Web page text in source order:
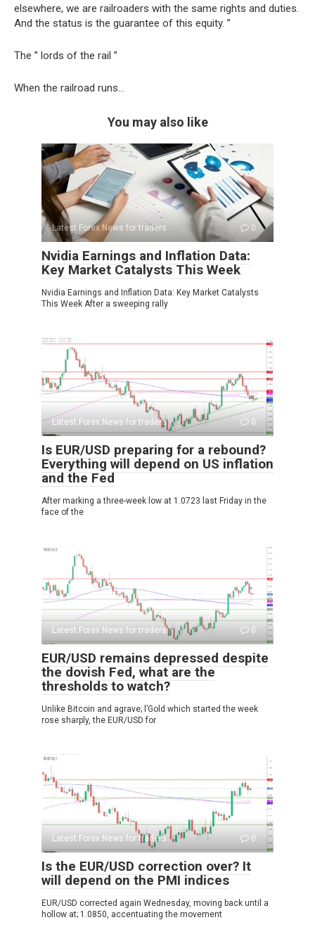
elsewhere, we are railroaders with the same rights and duties.
And the status is the guarantee of this equity. ”
The ” lords of the rail ”
When the railroad runs…
You may also like
Latest Forex News for traders 0
Nvidia Earnings and Inflation Data:
Key Market Catalysts This Week
Nvidia Earnings and Inflation Data: Key Market Catalysts
This Week After a sweeping rally
Latest Forex News for traders 0
Is EUR/USD preparing for a rebound?
Everything will depend on US inflation
and the Fed
After marking a three-week low at 1.0723 last Friday in the
face of the
Latest Forex News for traders 0
EUR/USD remains depressed despite
the dovish Fed, what are the
thresholds to watch?
Unlike Bitcoin and agrave; l’Gold which started the week
rose sharply, the EUR/USD for
Latest Forex News for traders 0
Is the EUR/USD correction over? It
will depend on the PMI indices
EUR/USD corrected again Wednesday, moving back until a
hollow at; 1.0850, accentuating the movement